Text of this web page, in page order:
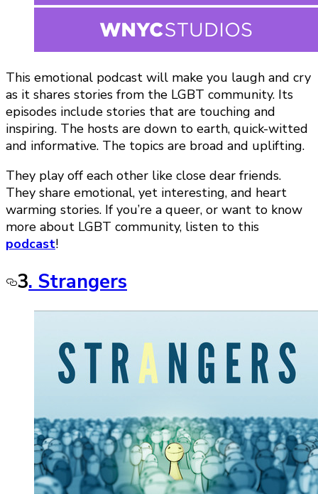
This emotional podcast will make you laugh and cry
as it shares stories from the LGBT community. Its
episodes include stories that are touching and
inspiring. The hosts are down to earth, quick-witted
and informative. The topics are broad and uplifting.
They play off each other like close dear friends.
They share emotional, yet interesting, and heart
warming stories. If you’re a queer, or want to know
more about LGBT community, listen to this
podcast!
3. Strangers